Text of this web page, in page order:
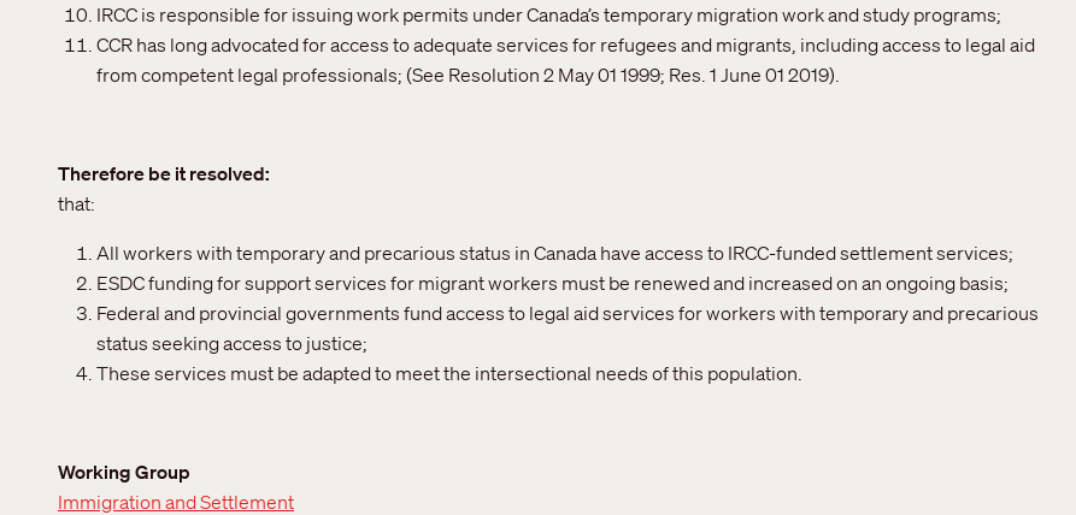
IRCC is responsible for issuing work permits under Canada’s temporary migration work and study programs;
CCR has long advocated for access to adequate services for refugees and migrants, including access to legal aid
from competent legal professionals; (See Resolution 2 May 01 1999; Res. 1 June 01 2019).
Therefore be it resolved
that:
All workers with temporary and precarious status in Canada have access to IRCC-funded settlement services;
ESDC funding for support services for migrant workers must be renewed and increased on an ongoing basis;
Federal and provincial governments fund access to legal aid services for workers with temporary and precarious
status seeking access to justice;
These services must be adapted to meet the intersectional needs of this population.
Working Group
Immigration and Settlement